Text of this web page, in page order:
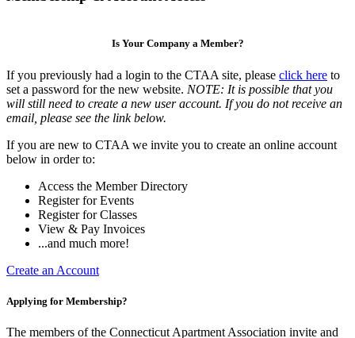
Is Your Company a Member?
If you previously had a login to the CTAA site, please click here to
set a password for the new website. NOTE: It is possible that you
will still need to create a new user account. If you do not receive an
email, please see the link below.
If you are new to CTAA we invite you to create an online account
below in order to:
Access the Member Directory
Register for Events
Register for Classes
View & Pay Invoices
...and much more!
Create an Account
Applying for Membership?
The members of the Connecticut Apartment Association invite and